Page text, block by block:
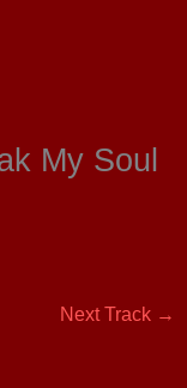
My Soul
Next Track →